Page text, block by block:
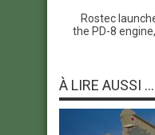
Rostec
the PD-8
À LIRE AUSSI ...